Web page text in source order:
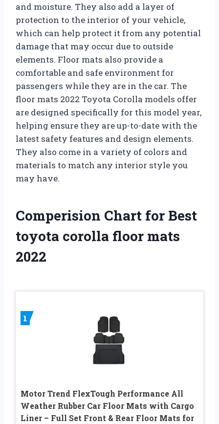
and moisture. They also add a layer of
protection to the interior of your vehicle,
which can help protect it from any potential
damage that may occur due to outside
elements. Floor mats also provide a
comfortable and safe environment for
passengers while they are in the car. The
floor mats 2022 Toyota Corolla models offer
are designed specifically for this model year,
helping ensure they are up-to-date with the
latest safety features and design elements.
They also come in a variety of colors and
materials to match any interior style you
may have.
Comperision Chart for Best
toyota corolla floor mats
2022
1
Motor Trend FlexTough Performance All
Weather Rubber Car Floor Mats with Cargo
Liner – Full Set Front & Rear Floor Mats for